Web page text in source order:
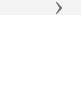
Next